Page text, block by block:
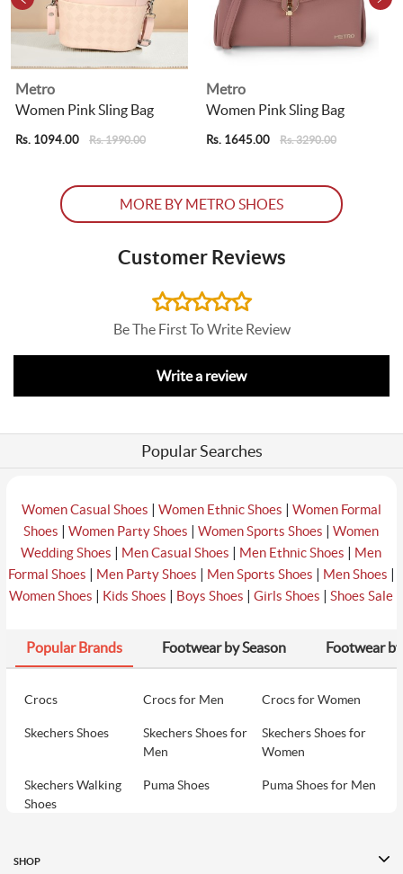
Metro
Women Pink Sling Bag
Rs. 1094.00 Rs. 1990.00
Metro
Women Pink Sling Bag
Rs. 1645.00 Rs. 3290.00
MORE BY METRO SHOES
Customer Reviews
Be The First To Write Review
Write a review
Popular Searches
Women Casual Shoes | Women Ethnic Shoes | Women Formal
Shoes |Women Party Shoes |Women Sports Shoes |Women
Wedding Shoes | Men Casual Shoes | Men Ethnic Shoes | Men
Formal Shoes | Men Party Shoes | Men Sports Shoes | Men Shoes |
Women Shoes | Kids Shoes | Boys Shoes |Girls Shoes |Shoes Sale
Popular Brands Footwear by Season Footwear
Crocs Crocs for Men Crocs for Women
Skechers Shoes
Skechers Shoes for
Men
Skechers Shoes for
Women
Skechers Walking
Shoes
Puma Shoes Puma Shoes for Men
Women
SHOP